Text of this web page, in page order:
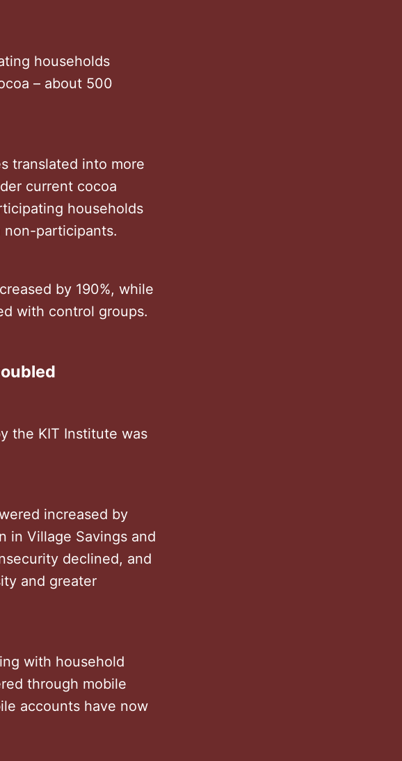
households
– about 500
translated into more
current cocoa
households
non-participants.
by 190%, while
with control groups.
the KIT Institute was
increased by
in Village Savings and
declined, and
and greater
with household
through mobile
accounts have now